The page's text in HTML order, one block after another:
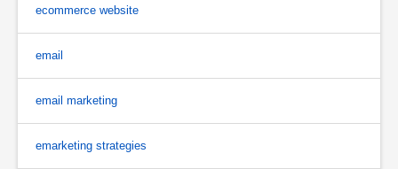
ecommerce website
email
email marketing
emarketing strategies